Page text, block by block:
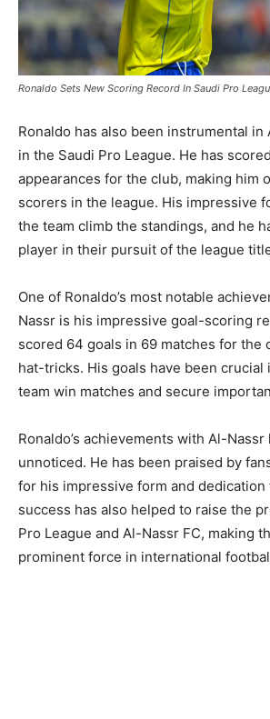
Ronaldo Sets New Scoring Record In Saudi Pro
Ronaldo has also been instrumental in
in the Saudi Pro League. He has
appearances for the club, making him
scorers in the league. His impressive
the team climb the standings, and he
player in their pursuit of the league
One of Ronaldo’s most notable
Nassr is his impressive goal-scoring
scored 64 goals in 69 matches for the
hat-tricks. His goals have been crucial
team win matches and secure
Ronaldo’s achievements with Al-
unnoticed. He has been praised by
for his impressive form and dedication
success has also helped to raise the
Pro League and Al-Nassr FC, making
prominent force in international